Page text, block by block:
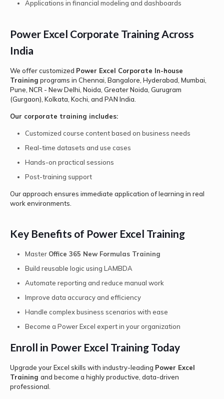
Applications in financial modeling and dashboards
Power Excel Corporate Training Across
India
We offer customized Power Excel Corporate In-house
Training programs in Chennai, Bangalore, Hyderabad, Mumbai,
Pune, NCR - New Delhi, Noida, Greater Noida, Gurugram
(Gurgaon), Kolkata, Kochi, and PAN India.
Our corporate training includes:
Customized course content based on business needs
Real-time datasets and use cases
Hands-on practical sessions
Post-training support
Our approach ensures immediate application of learning in real
work environments.
Key Benefits of Power Excel Training
Master Office 365 New Formulas Training
Build reusable logic using LAMBDA
Automate reporting and reduce manual work
Improve data accuracy and efficiency
Handle complex business scenarios with ease
Become a Power Excel expert in your organization
Enroll in Power Excel Training Today
Upgrade your Excel skills with industry-leading Power Excel
Training and become a highly productive, data-driven
professional.